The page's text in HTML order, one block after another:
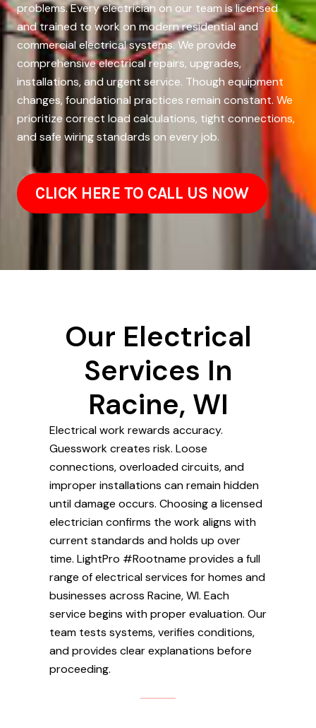
problems. Every electrician on our team is licensed
and trained to work on modern residential and
commercial electrical systems. We provide
comprehensive electrical repairs, upgrades,
installations, and urgent service. Though equipment
changes, foundational practices remain constant. We
prioritize correct load calculations, tight connections,
and safe wiring standards on every job.
CLICK HERE TO CALL US NOW
Our Electrical
Services In
Racine, WI
Electrical work rewards accuracy.
Guesswork creates risk. Loose
connections, overloaded circuits, and
improper installations can remain hidden
until damage occurs. Choosing a licensed
electrician confirms the work aligns with
current standards and holds up over
time. LightPro #Rootname provides a full
range of electrical services for homes and
businesses across Racine, WI. Each
service begins with proper evaluation. Our
team tests systems, verifies conditions,
and provides clear explanations before
proceeding.